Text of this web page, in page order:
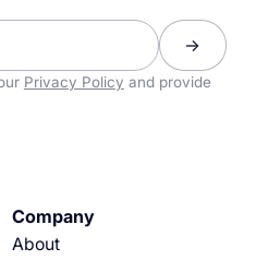
Privacy Policy and provide
Company
About